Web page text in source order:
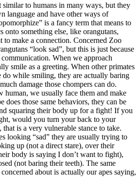
similar to humans in many ways, but they
language and have other ways of
is a fancy term that means to
onto something else, like orangutans,
to make a connection. Concerned Zoo
“look sad”, but this is just because
When we approach
smile as a greeting. When other primates
do while smiling, they are actually baring
damage those chompers can do.
human, we usually face them and make
does those same behaviors, they can be
squaring their body up for a fight! If you
would you turn your back to your
is a very vulnerable stance to take.
looking “sad” they are usually trying to
up (not a direct stare), over their
body is saying I don’t want to fight),
(not baring their teeth). The same
about is actually our apes saying,